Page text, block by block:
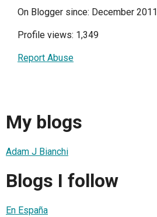
On Blogger since: December 2011
Profile views: 1,349
Report Abuse
My blogs
Adam J Bianchi
Blogs I follow
En España